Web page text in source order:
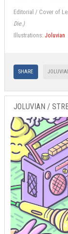
Editorial / Cover of
Die.)
Illustrations: Joluvian
SHARE
JOLUVIAN /